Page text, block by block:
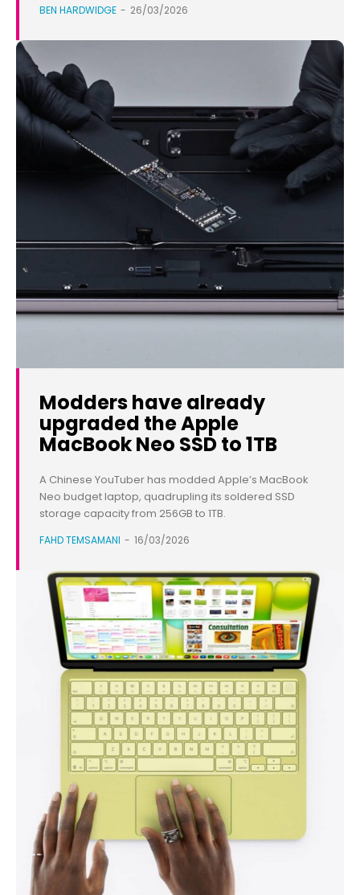
BEN HARDWIDGE - 26/03/2026
Modders have already
upgraded the Apple
MacBook Neo SSD to 1TB
A Chinese YouTuber has modded Apple’s MacBook
Neo budget laptop, quadrupling its soldered SSD
storage capacity from 256GB to 1TB.
FAHD TEMSAMANI - 16/03/2026